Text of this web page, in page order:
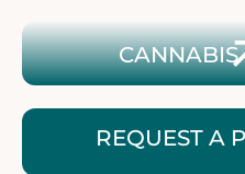
Zum Shop für
CANNABIS
REQUEST A